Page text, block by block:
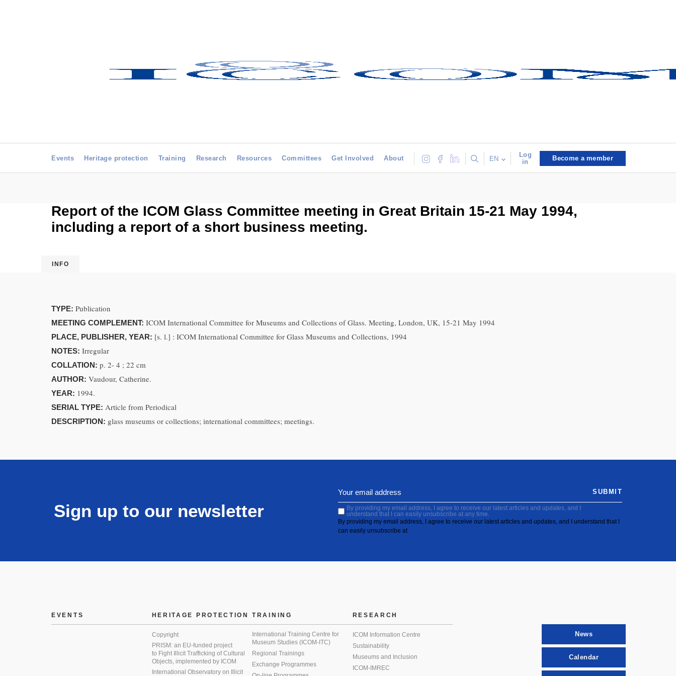
Events Heritage protection Training Research Resources Committees Get Involved About EN
Log
in
Become a member
Report of the ICOM Glass Committee meeting in Great Britain 15-21 May 1994,
including a report of a short business meeting.
INFO
TYPE: Publication
MEETING COMPLEMENT: ICOM International Committee for Museums and Collections of Glass. Meeting, London, UK, 15-21 May 1994
PLACE, PUBLISHER, YEAR: [s. l.] : ICOM International Committee for Glass Museums and Collections, 1994
NOTES: Irregular
COLLATION: p. 2- 4 ; 22 cm
AUTHOR: Vaudour, Catherine.
YEAR: 1994.
SERIAL TYPE: Article from Periodical
DESCRIPTION: glass museums or collections; international committees; meetings.
Sign up to our newsletter
By providing my email address, I agree to receive our latest articles and updates, and I
understand that I can easily unsubscribe at any time.
By providing my email address, I agree to receive our latest articles and updates, and I understand that I
can easily unsubscribe at
SUBMIT
EVENTS HERITAGE PROTECTION
Copyright
PRISM: an EU-funded project
to Fight Illicit Trafficking of Cultural
Objects, implemented by ICOM
International Observatory on Illicit
TRAINING
International Training Centre for
Museum Studies (ICOM-ITC)
Regional Trainings
Exchange Programmes
RESEARCH
ICOM Information Centre
Sustainability
Museums and Inclusion
ICOM-IMREC
News
Calendar